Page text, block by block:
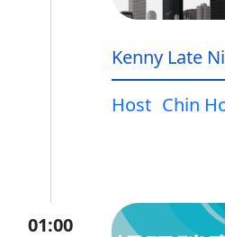
Kenny Late
Host Chin
01:00